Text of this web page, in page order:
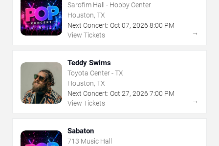
Sarofim Hall - Hobby Center
Houston, TX
Next Concert: Oct 07, 2026 8:00 PM
View Tickets
→
Teddy Swims
Toyota Center - TX
Houston, TX
Next Concert: Oct 27, 2026 7:00 PM
View Tickets
→
Sabaton
713 Music Hall